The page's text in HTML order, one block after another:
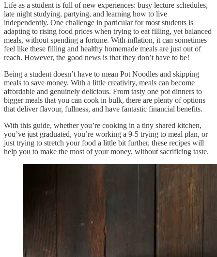
Life as a student is full of new experiences: busy lecture schedules,
late night studying, partying, and learning how to live
independently. One challenge in particular for most students is
adapting to rising food prices when trying to eat filling, yet balanced
meals, without spending a fortune. With inflation, it can sometimes
feel like these filling and healthy homemade meals are just out of
reach. However, the good news is that they don’t have to be!
Being a student doesn’t have to mean Pot Noodles and skipping
meals to save money. With a little creativity, meals can become
affordable and genuinely delicious. From tasty one pot dinners to
bigger meals that you can cook in bulk, there are plenty of options
that deliver flavour, fullness, and have fantastic financial benefits.
With this guide, whether you’re cooking in a tiny shared kitchen,
you’ve just graduated, you’re working a 9-5 trying to meal plan, or
just trying to stretch your food a little bit further, these recipes will
help you to make the most of your money, without sacrificing taste.